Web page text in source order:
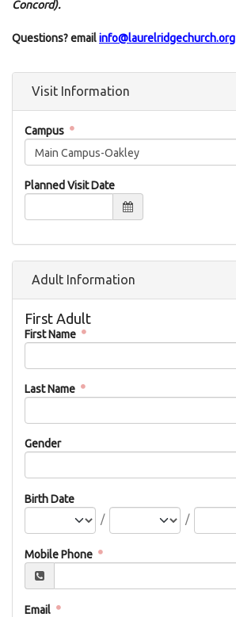
Concord).
Questions? emailinfo@laurelridgechurch.org
Visit Information
Campus
Main Campus-Oakley
Planned Visit Date
Adult Information
First Adult
First Name
Last Name
Gender
Birth Date
/
/
Mobile Phone
Email